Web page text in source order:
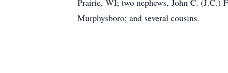
Prairie, WI; two nephews, John C. (J.C.)
Murphysboro; and several cousins.